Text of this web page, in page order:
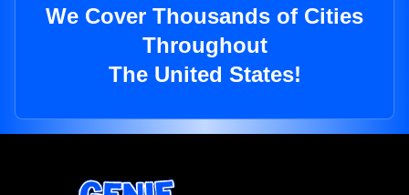
We Cover Thousands of Cities
Throughout
The United States!